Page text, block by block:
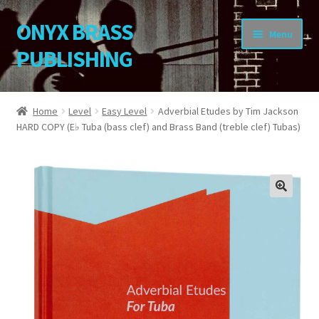
Skip
to
navigation
Skip
to
content
ONYX BRASS
PUBLISHING
Menu
Home
Download Your Music
About OBP
Home Level Easy Level
Adverbial Etudes by Tim Jackson
HARD COPY (E♭ Tuba (bass clef) and Brass Band (treble clef) Tubas)